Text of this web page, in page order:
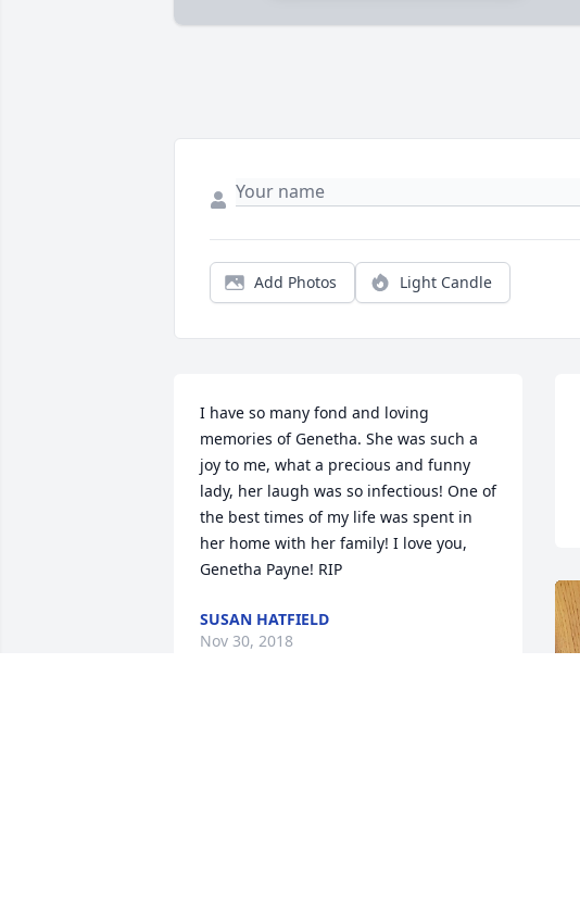
Add Photos Light Candle
I have so many fond and loving
memories of Genetha. She was such a
joy to me, what a precious and funny
lady, her laugh was so infectious! One of
the best times of my life was spent in
her home with her family! I love you,
Genetha Payne! RIP
SUSAN HATFIELD
Nov 30, 2018